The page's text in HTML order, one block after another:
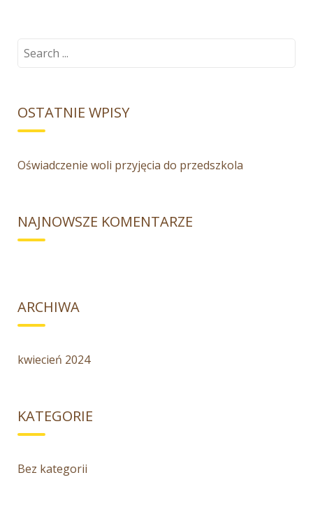
Search
OSTATNIE WPISY
Oświadczenie woli przyjęcia do przedszkola
NAJNOWSZE KOMENTARZE
ARCHIWA
kwiecień 2024
KATEGORIE
Bez kategorii